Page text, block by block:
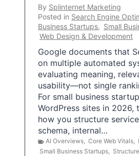
By Splinternet Marketing
Posted in Search Engine
Business Startups, Small
Web Design & Development
Google documents that
on multiple automated
evaluating meaning,
usability—not single
For small business
WordPress sites in 2026,
how you structure
schema, internal…
AI Overviews, Core Web Vitals,
Small Business Startups,